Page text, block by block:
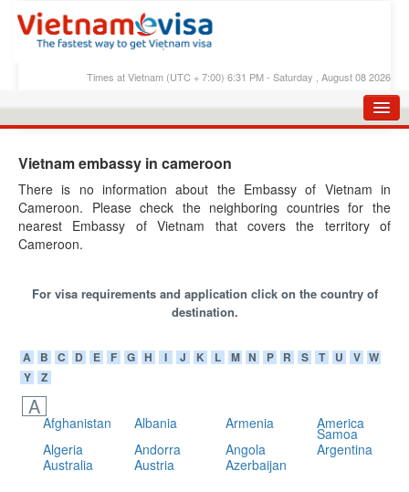
Times at Vietnam (UTC + 7:00) 6:31 PM - Saturday , August 08 2026
E-VISA PROCESS
E-VISA FEES
BLOG
Vietnam embassy in cameroon
There is no information about the Embassy of Vietnam in
Cameroon. Please check the neighboring countries for the
nearest Embassy of Vietnam that covers the territory of
Cameroon.
For visa requirements and application click on the country of
destination.
A B C D E F G H I J K L M N P R S T U V W
Y
Z
A
Afghanistan Albania Armenia America
Samoa
Algeria
Andorra Angola
Argentina
Australia
Austria Azerbaijan